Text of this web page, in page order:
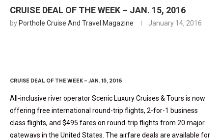
CRUISE DEAL OF THE WEEK – JAN. 15, 2016
by Porthole Cruise And Travel Magazine January 14, 2016
CRUISE DEAL OF THE WEEK – JAN. 15, 2016
All-inclusive river operator Scenic Luxury Cruises & Tours is now
offering free international round-trip flights, 2-for-1 business
class flights, and $495 fares on round-trip flights from 20 major
gateways in the United States. The airfare deals are available for